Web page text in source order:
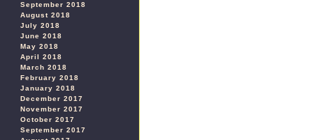
September 2018
August 2018
July 2018
June 2018
May 2018
April 2018
March 2018
February 2018
January 2018
December 2017
November 2017
October 2017
September 2017